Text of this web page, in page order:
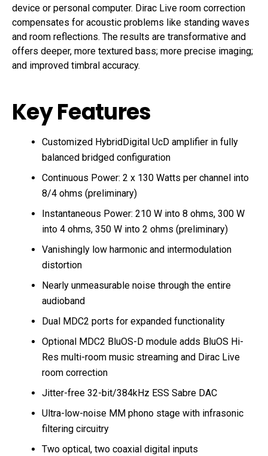
device or personal computer. Dirac Live room correction
compensates for acoustic problems like standing waves
and room reflections. The results are transformative and
offers deeper, more textured bass; more precise imaging;
and improved timbral accuracy.
Key Features
Customized HybridDigital UcD amplifier in fully
balanced bridged configuration
Continuous Power: 2 x 130 Watts per channel into
8/4 ohms (preliminary)
Instantaneous Power: 210 W into 8 ohms, 300 W
into 4 ohms, 350 W into 2 ohms (preliminary)
Vanishingly low harmonic and intermodulation
distortion
Nearly unmeasurable noise through the entire
audioband
Dual MDC2 ports for expanded functionality
Optional MDC2 BluOS-D module adds BluOS Hi-
Res multi-room music streaming and Dirac Live
room correction
Jitter-free 32-bit/384kHz ESS Sabre DAC
Ultra-low-noise MM phono stage with infrasonic
filtering circuitry
Two optical, two coaxial digital inputs